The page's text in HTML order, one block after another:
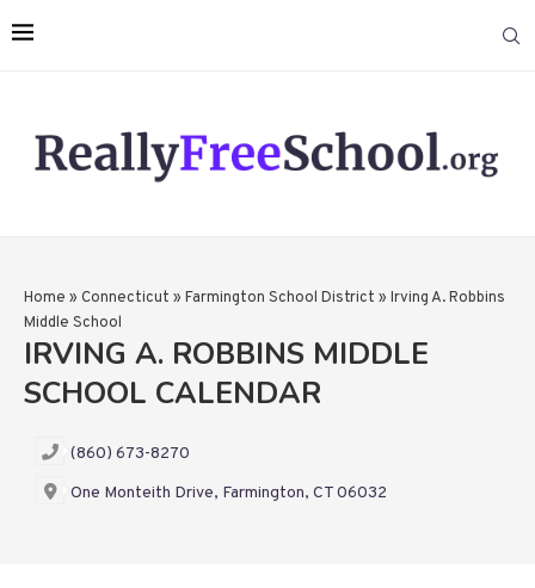
Home » Connecticut » Farmington School District » Irving A. Robbins
Middle School
IRVING A. ROBBINS MIDDLE
SCHOOL CALENDAR
(860) 673-8270
One Monteith Drive, Farmington, CT 06032